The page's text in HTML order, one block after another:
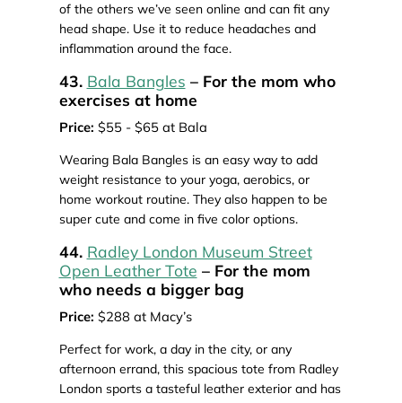
of the others we’ve seen online and can fit any
head shape. Use it to reduce headaches and
inflammation around the face.
43. Bala Bangles – For the mom who
exercises at home
Price: $55 - $65 at Bala
Wearing Bala Bangles is an easy way to add
weight resistance to your yoga, aerobics, or
home workout routine. They also happen to be
super cute and come in five color options.
44. Radley London Museum Street
Open Leather Tote – For the mom
who needs a bigger bag
Price: $288 at Macy’s
Perfect for work, a day in the city, or any
afternoon errand, this spacious tote from Radley
London sports a tasteful leather exterior and has